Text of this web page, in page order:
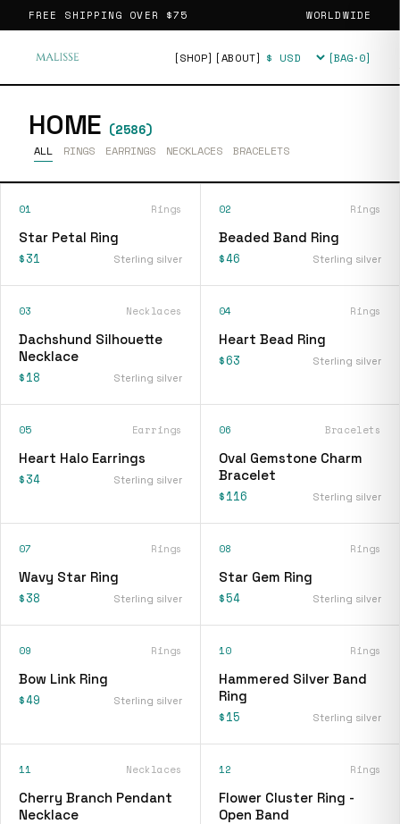
FREE SHIPPING OVER $75 WORLDWIDE
[SHOP] [ABOUT] Currency [BAG·0]
HOME (2586)
ALL RINGS EARRINGS NECKLACES BRACELETS
01 Rings
Star Petal Ring
$31 Sterling silver
02 Rings
Beaded Band Ring
$46 Sterling silver
03 Necklaces
Dachshund Silhouette
Necklace
$18 Sterling silver
04 Rings
Heart Bead Ring
$63 Sterling silver
05 Earrings
Heart Halo Earrings
$34 Sterling silver
06 Bracelets
Oval Gemstone Charm
Bracelet
$116 Sterling silver
07 Rings
Wavy Star Ring
$38 Sterling silver
08 Rings
Star Gem Ring
$54 Sterling silver
09 Rings
Bow Link Ring
$49 Sterling silver
10 Rings
Hammered Silver Band
Ring
$15 Sterling silver
11 Necklaces
Cherry Branch Pendant
Necklace
12 Rings
Flower Cluster Ring -
Open Band